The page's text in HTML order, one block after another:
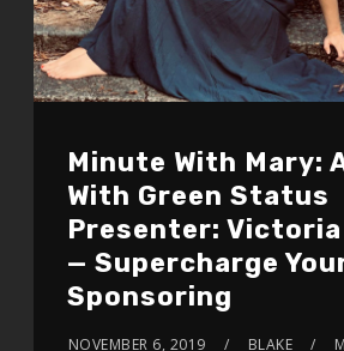
Minute With Mary:
With Green Status
Presenter: Victoria
— Supercharge
Sponsoring
NOVEMBER 6, 2019 BLAKE